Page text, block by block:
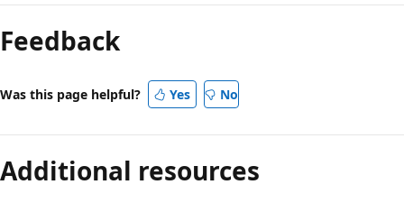
Feedback
Was this page helpful? Yes No
Additional resources